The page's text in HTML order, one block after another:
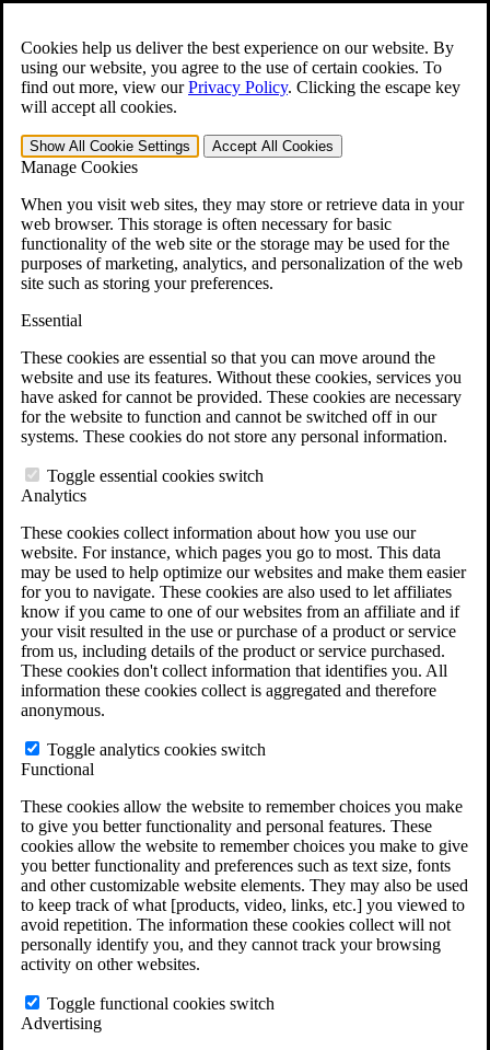
Cookies help us deliver the best experience on our website. By
using our website, you agree to the use of certain cookies. To
find out more, view ourPrivacy Policy. Clicking the escape key
will accept all cookies.
Show All Cookie Settings Accept All Cookies
Manage Cookies
When you visit web sites, they may store or retrieve data in your
web browser. This storage is often necessary for basic
functionality of the web site or the storage may be used for the
purposes of marketing, analytics, and personalization of the web
site such as storing your preferences.
Essential
These cookies are essential so that you can move around the
website and use its features. Without these cookies, services you
have asked for cannot be provided. These cookies are necessary
for the website to function and cannot be switched off in our
systems. These cookies do not store any personal information.
Toggle essential cookies switch
Analytics
These cookies collect information about how you use our
website. For instance, which pages you go to most. This data
may be used to help optimize our websites and make them easier
for you to navigate. These cookies are also used to let affiliates
know if you came to one of our websites from an affiliate and if
your visit resulted in the use or purchase of a product or service
from us, including details of the product or service purchased.
These cookies don't collect information that identifies you. All
information these cookies collect is aggregated and therefore
anonymous.
Toggle analytics cookies switch
Functional
These cookies allow the website to remember choices you make
to give you better functionality and personal features. These
cookies allow the website to remember choices you make to give
you better functionality and preferences such as text size, fonts
and other customizable website elements. They may also be used
to keep track of what [products, video, links, etc.] you viewed to
avoid repetition. The information these cookies collect will not
personally identify you, and they cannot track your browsing
activity on other websites.
Toggle functional cookies switch
Advertising
Open the Search form.
For Immediate Help: 800-544-9144
Free CCK VA Claim Builder!
»
Menu
401-331-6300
Why Hire CCK for Your VA Disability Appeal?
Testimonials
Veterans Law Resources
Veterans Law FAQs
Veterans Law Tools
VA Disability Back Pay Calculator
Agent Orange Locations
VA Claim Builder
Free Case Evaluation
ERISA Law
ERISA & Long-Term Disability
ERISA Law & Litigation Resources
ERISA Law FAQs
Other Litigation
LTD Benefits Payout Calculator
Do You Have Long-Term Disability Insurance